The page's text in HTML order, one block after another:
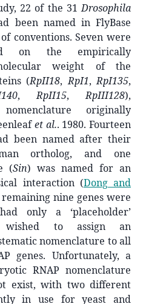
22 of the 31Drosophila
been named in FlyBase
conventions. Seven were
on the empirically
weight of the
(RpII18,RpI1,RpI135,
,RpII15,RpIII128),
originally
et al.. 1980. Fourteen
been named after their
ortholog, and one
(Sin) was named for an
interaction (Dong and
remaining nine genes were
only a ‘placeholder’
wished to assign an
nomenclature to all
genes. Unfortunately, a
RNAP nomenclature
exist, with two different
in use for yeast and